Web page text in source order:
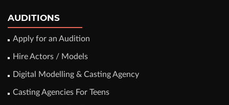
AUDITIONS
Apply for an Audition
Hire Actors / Models
Digital Modelling & Casting Agency
Casting Agencies For Teens